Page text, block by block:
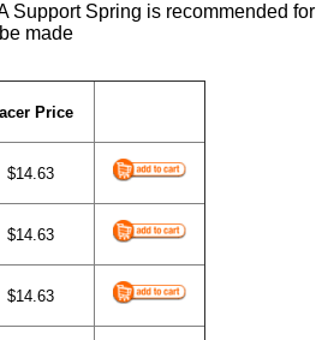
Support Spring is recommended for
made
Price
$14.63
$14.63
$14.63